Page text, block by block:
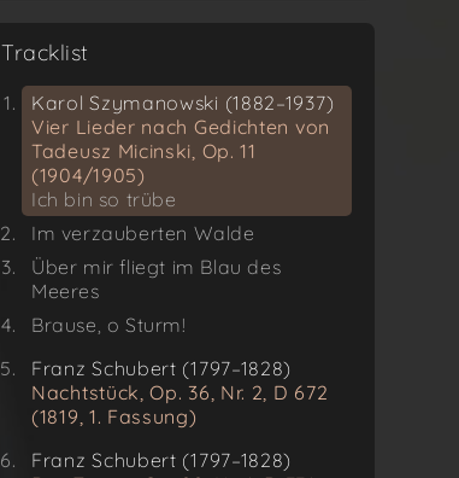
Tracklist
Karol Szymanowski (1882–1937)
Vier Lieder nach Gedichten von
Tadeusz Micinski, Op. 11
(1904/1905)
Ich bin so trübe
Im verzauberten Walde
Über mir fliegt im Blau des
Meeres
Brause, o Sturm!
Franz Schubert (1797–1828)
Nachtstück, Op. 36, Nr. 2, D 672
(1819, 1. Fassung)
Franz Schubert (1797–1828)